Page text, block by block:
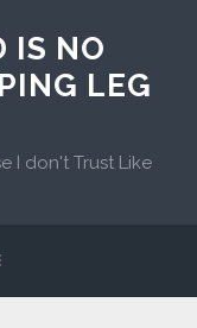
IS NO
LEG
I don't Trust Like